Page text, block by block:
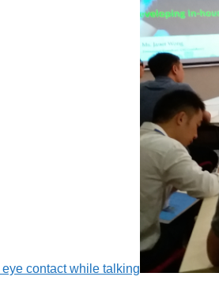
eye contact while talking